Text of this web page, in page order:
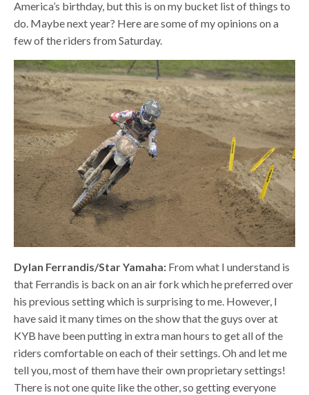
America’s birthday, but this is on my bucket list of things to
do. Maybe next year? Here are some of my opinions on a
few of the riders from Saturday.
Dylan Ferrandis/Star Yamaha: From what I understand is
that Ferrandis is back on an air fork which he preferred over
his previous setting which is surprising to me. However, I
have said it many times on the show that the guys over at
KYB have been putting in extra man hours to get all of the
riders comfortable on each of their settings. Oh and let me
tell you, most of them have their own proprietary settings!
There is not one quite like the other, so getting everyone